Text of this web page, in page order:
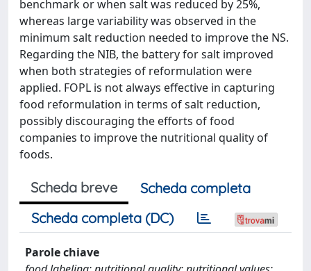
benchmark or when salt was reduced by 25%,
whereas large variability was observed in the
minimum salt reduction needed to improve the NS.
Regarding the NIB, the battery for salt improved
when both strategies of reformulation were
applied. FOPL is not always effective in capturing
food reformulation in terms of salt reduction,
possibly discouraging the efforts of food
companies to improve the nutritional quality of
foods.
Scheda breve
Scheda completa
Scheda completa (DC)
Parole chiave